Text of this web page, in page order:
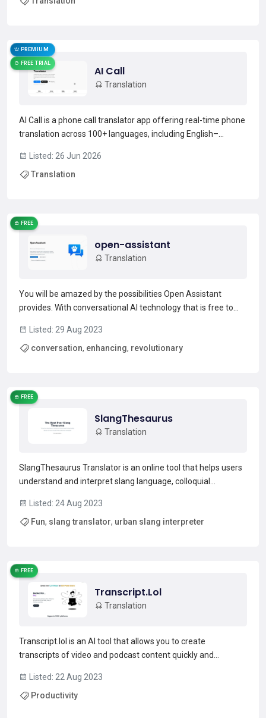
PREMIUM
FREE TRIAL
AI Call
Translation
AI Call is a phone call translator app offering real-time phone
translation across 100+ languages, including English–
in a target-language voice with preserved tone and rhythm,
and returns translated replies to the caller...
Listed: 26 Jun 2026
Translation
FREE
open-assistant
Translation
You will be amazed by the possibilities Open Assistant
provides. With conversational AI technology that is free to
we communicate with machines. Open source license and
released training data under CC BY 4.0 allows the...
Listed: 29 Aug 2023
conversation, enhancing, revolutionary
FREE
SlangThesaurus
Translation
SlangThesaurus Translator is an online tool that helps users
understand and interpret slang language, colloquial
found in standard dictionaries. It is a valuable resource for
anyone looking to navigate the ever-evolving w...
Listed: 24 Aug 2023
Fun, slang translator, urban slang interpreter
FREE
Transcript.Lol
Translation
Transcript.lol is an AI tool that allows you to create
transcripts of video and podcast content quickly and
this tool can transcribe over 1200 hours and 14 minutes of
content.Supported by over 1500 platforms and pop...
Listed: 22 Aug 2023
Productivity